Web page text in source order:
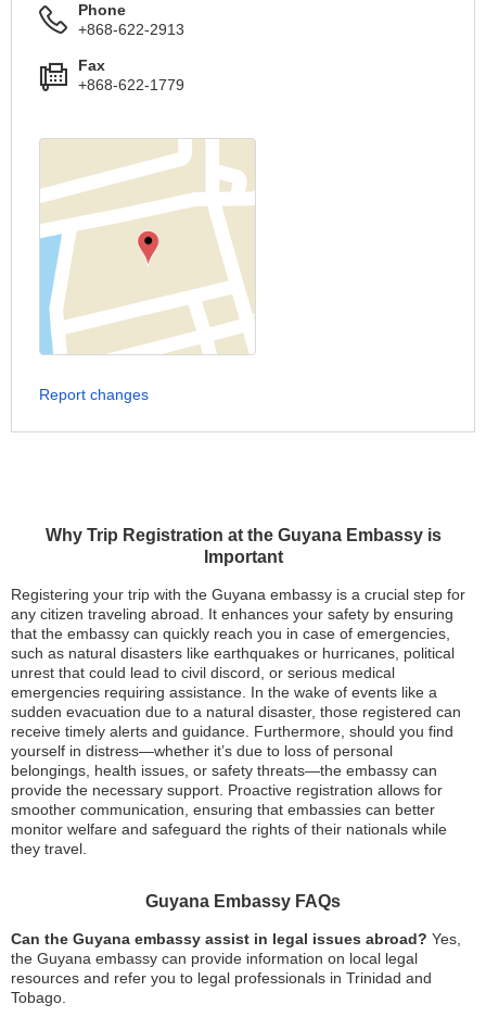
Why Trip Registration at the Guyana Embassy is
Important
Registering your trip with the Guyana embassy is a crucial step for
any citizen traveling abroad. It enhances your safety by ensuring
that the embassy can quickly reach you in case of emergencies,
such as natural disasters like earthquakes or hurricanes, political
unrest that could lead to civil discord, or serious medical
emergencies requiring assistance. In the wake of events like a
sudden evacuation due to a natural disaster, those registered can
receive timely alerts and guidance. Furthermore, should you find
yourself in distress—whether it’s due to loss of personal
belongings, health issues, or safety threats—the embassy can
provide the necessary support. Proactive registration allows for
smoother communication, ensuring that embassies can better
monitor welfare and safeguard the rights of their nationals while
they travel.
Guyana Embassy FAQs
Can the Guyana embassy assist in legal issues abroad? Yes,
the Guyana embassy can provide information on local legal
resources and refer you to legal professionals in Trinidad and
Tobago.
Phone
+868-622-2913
Fax
+868-622-1779
Report changes